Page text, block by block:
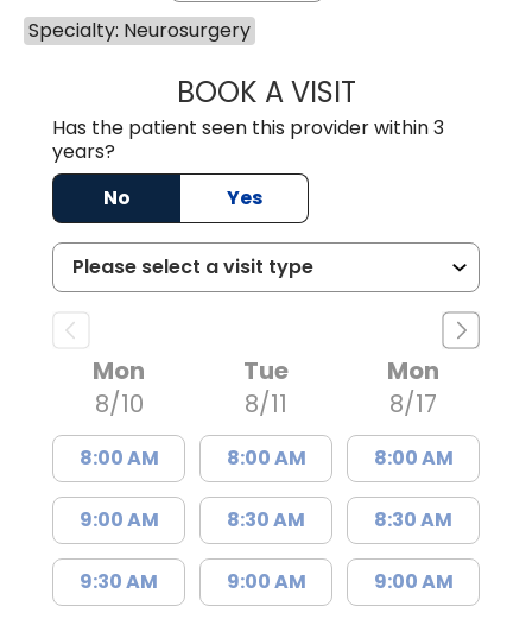
Specialty: Neurosurgery
BOOK A VISITPATRICIA
Has the patient seen this provider within 3
years?
No
Yes
Mon
8/10
8:00 AM
9:00 AM
9:30 AM
Tue
8/11
8:00 AM
8:30 AM
9:00 AM
Mon
8/17
8:00 AM
8:30 AM
9:00 AM